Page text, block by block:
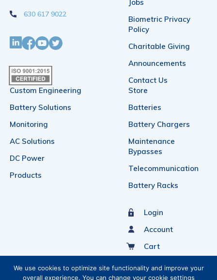
630 617 9022
Jobs
Biometric Privacy
Policy
Charitable Giving
Announcements
Contact Us
Custom Engineering
Battery Solutions
Monitoring
AC Solutions
DC Power
Products
Store
Batteries
Battery Chargers
Maintenance
Bypasses
Telecommunication
Battery Racks
Login
Account
Cart
Sign Up For Our Newsletter
We use cookies to optimize site functionality and improve your
overall experience. You can change your cookie settings